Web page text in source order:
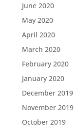
June 2020
May 2020
April 2020
March 2020
February 2020
January 2020
December 2019
November 2019
October 2019